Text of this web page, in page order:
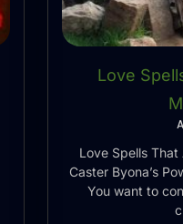
Love
Love Spells
Caster Byona’s
You want to